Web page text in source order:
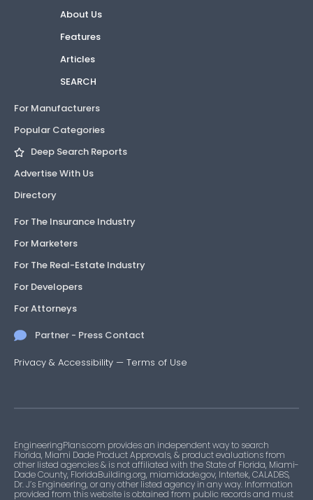
About Us
Features
Articles
SEARCH
For Manufacturers
Popular Categories
Deep Search Reports
Advertise With Us
Directory
For The Insurance Industry
For Marketers
For The Real-Estate Industry
For Developers
For Attorneys
Partner - Press Contact
Privacy & Accessibility — Terms of Use
EngineeringPlans.com provides an independent way to search
Florida, Miami Dade Product Approvals, & product evaluations from
other listed agencies & is not affiliated with the State of Florida, Miami-
Dade County, FloridaBuilding.org, miamidade.gov, Intertek, CALADBS,
Dr. J’s Engineering, or any other listed agency in any way. Information
provided from this website is obtained from public records and must